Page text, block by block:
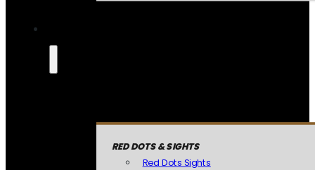
RED DOTS & SIGHTS
Red Dots Sights